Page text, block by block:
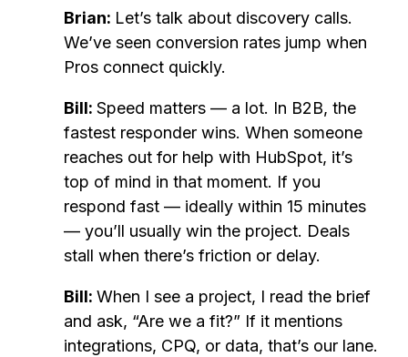
Brian: Let’s talk about discovery calls.
We’ve seen conversion rates jump when
Pros connect quickly.
Bill: Speed matters — a lot. In B2B, the
fastest responder wins. When someone
reaches out for help with HubSpot, it’s
top of mind in that moment. If you
respond fast — ideally within 15 minutes
— you’ll usually win the project. Deals
stall when there’s friction or delay.
Bill: When I see a project, I read the brief
and ask, “Are we a fit?” If it mentions
integrations, CPQ, or data, that’s our lane.